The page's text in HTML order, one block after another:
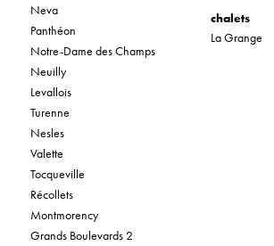
Neva
Panthéon
Notre-Dame des Champs
Neuilly
Levallois
Turenne
Nesles
Valette
Tocqueville
Récollets
Montmorency
Grands Boulevards 2
chalets
La Grange